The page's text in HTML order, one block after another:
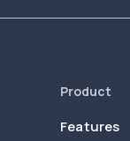
Product
Features